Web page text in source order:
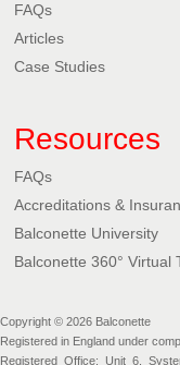
FAQs
Articles
Case Studies
Resources
FAQs
Accreditations &
Balconette University
Balconette 360° Virtual
Copyright © 2026 Balconette
Registered in England under
Registered Office: Unit 6,